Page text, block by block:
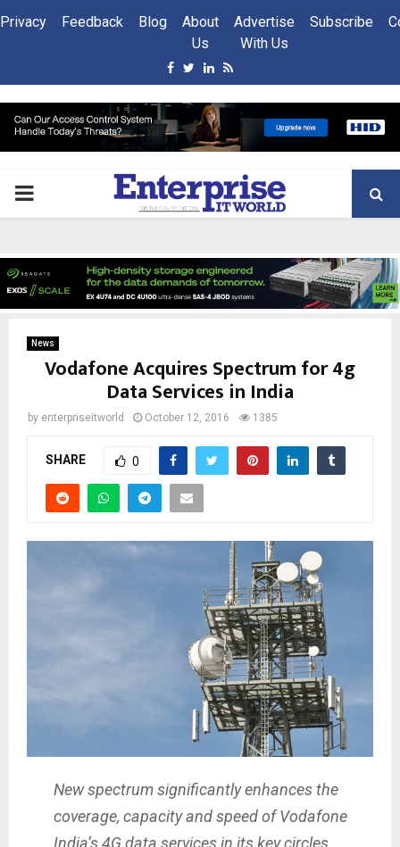
Privacy Feedback Blog
About
Us
Advertise
With Us
Subscribe
Facebook
Twitter
Linkedin
Rss
PRIMARY
News
Vodafone Acquires Spectrum for 4g
Data Services in India
by enterpriseitworld October 12, 2016 1385
SHARE 0
New spectrum significantly enhances the
coverage, capacity and speed of Vodafone